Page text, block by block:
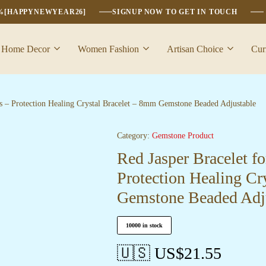
SIGNUP NOW TO GET IN TOUCH
Home Decor Women Fashion Artisan Choice
– Protection Healing Crystal Bracelet – 8mm Gemstone Beaded Adjustable
Category: Gemstone Product
Red Jasper Bracelet
Protection Healing
Gemstone Beaded
10000 in stock
🇺🇸 US$21.55